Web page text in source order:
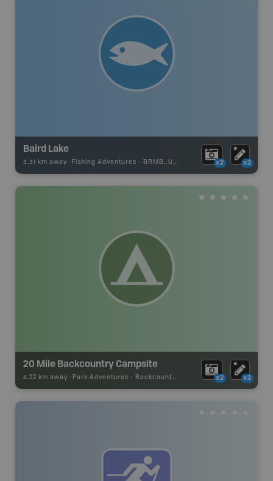
Baird Lake
3.31 km away - Fishing Adventures - BRMB_UNSTOCKED x2 x2
20 Mile Backcountry Campsite
4.22 km away - Park Adventures - Backcountry Campsite x2 x2